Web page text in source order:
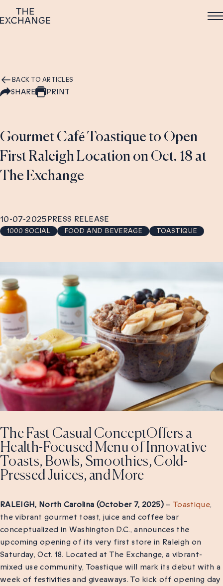
BACK TO ARTICLES
SHARE PRINT
Gourmet Café Toastique to Open
First Raleigh Location on Oct. 18 at
The Exchange
10-07-2025PRESS RELEASE
1000 SOCIAL FOOD AND BEVERAGE TOASTIQUE
The Fast Casual ConceptOffers a
Health-Focused Menu of Innovative
Toasts, Bowls, Smoothies, Cold-
Pressed Juices, and More
RALEIGH, North Carolina (October 7, 2025) – Toastique,
the vibrant gourmet toast, juice and coffee bar
conceptualized in Washington D.C., announces the
upcoming opening of its very first store in Raleigh on
Saturday, Oct. 18. Located at The Exchange, a vibrant-
mixed use community, Toastique will mark its debut with a
week of festivities and giveaways. To kick off opening day